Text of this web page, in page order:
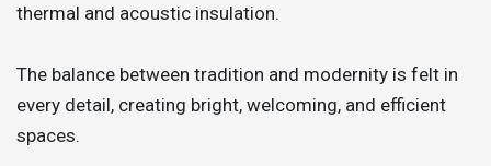
thermal and acoustic insulation.
The balance between tradition and modernity is felt in
every detail, creating bright, welcoming, and efficient
spaces.